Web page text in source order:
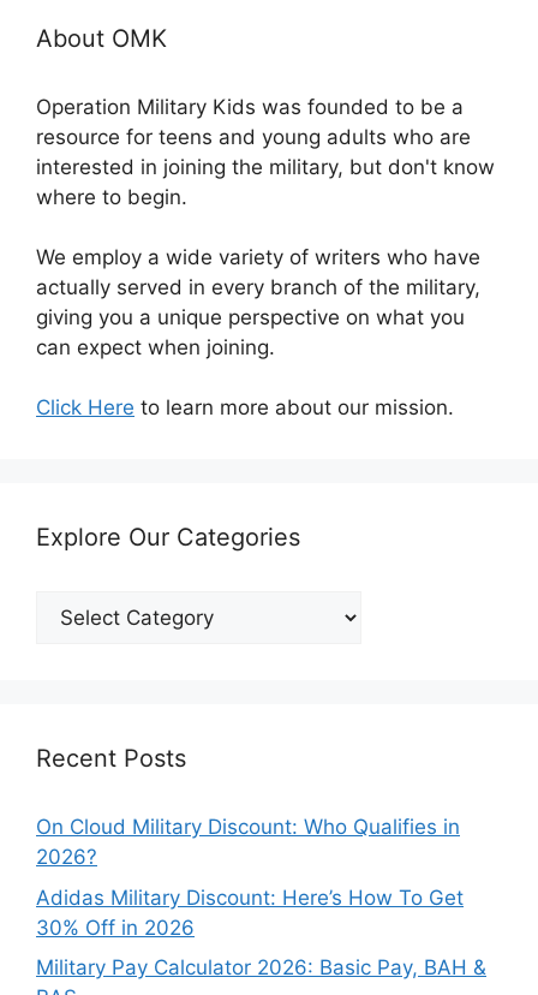
About OMK
Operation Military Kids was founded to be a
resource for teens and young adults who are
interested in joining the military, but don't know
where to begin.
We employ a wide variety of writers who have
actually served in every branch of the military,
giving you a unique perspective on what you
can expect when joining.
Click Here to learn more about our mission.
Explore Our Categories
Explore
Recent Posts
On Cloud Military Discount: Who Qualifies in
2026?
Adidas Military Discount: Here’s How To Get
30% Off in 2026
Military Pay Calculator 2026: Basic Pay, BAH &